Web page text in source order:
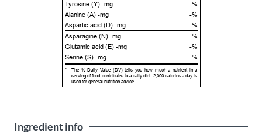
Tyrosine (Y) -mg
-%
Alanine (A) -mg
-%
Aspartic acid (D) -mg
-%
Asparagine (N) -mg
-%
Glutamic acid (E) -mg
-%
Serine (S) -mg
-%
*
The % Daily Value (DV) tells you how much a nutrient in a
serving of food contributes to a daily diet. 2,000 calories a day is
used for general nutrition advice.
Ingredient info